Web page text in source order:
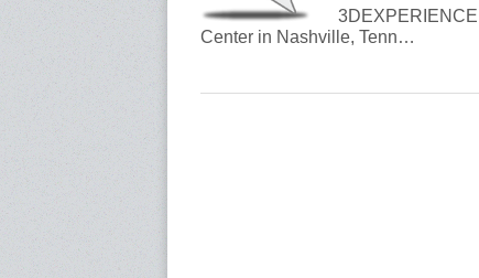
Center in Nashville, Tenn…